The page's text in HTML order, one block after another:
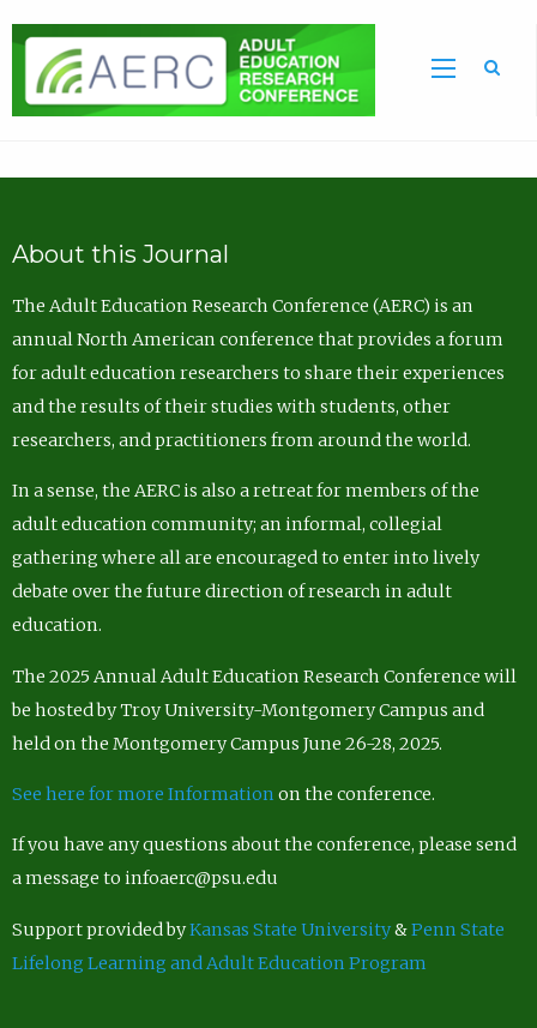
About this Journal
The Adult Education Research Conference (AERC) is an
annual North American conference that provides a forum
for adult education researchers to share their experiences
and the results of their studies with students, other
researchers, and practitioners from around the world.
In a sense, the AERC is also a retreat for members of the
adult education community; an informal, collegial
gathering where all are encouraged to enter into lively
debate over the future direction of research in adult
education.
The 2025 Annual Adult Education Research Conference will
be hosted by Troy University-Montgomery Campus and
held on the Montgomery Campus June 26-28, 2025.
See here for more Information on the conference.
If you have any questions about the conference, please send
a message to infoaerc@psu.edu
Support provided byKansas State University&Penn State
Lifelong Learning and Adult Education Program